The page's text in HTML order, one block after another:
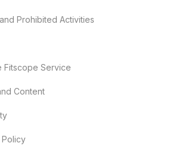
Prohibited Activities
Fitscope Service
Content
Policy